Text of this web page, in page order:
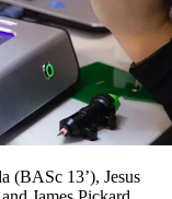
(BASc 13’), Jesus